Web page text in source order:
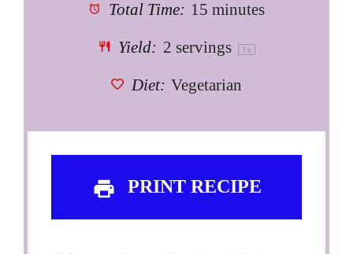
Total Time: 15 minutes
Yield: 2 servings 1 x
Diet: Vegetarian
PRINT RECIPE